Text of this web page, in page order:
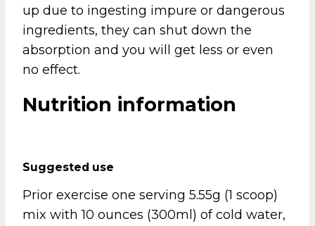
up due to ingesting impure or dangerous
ingredients, they can shut down the
absorption and you will get less or even
no effect.
Nutrition information
Suggested use
Prior exercise one serving 5.55g (1 scoop)
mix with 10 ounces (300ml) of cold water,